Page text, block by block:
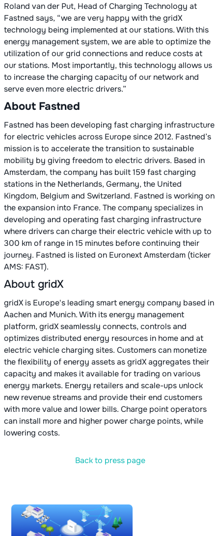
Roland van der Put, Head of Charging Technology at
Fastned says, “we are very happy with the gridX
technology being implemented at our stations. With this
energy management system, we are able to optimize the
utilization of our grid connections and reduce costs at
our stations. Most importantly, this technology allows us
to increase the charging capacity of our network and
serve even more electric drivers.”
About Fastned
Fastned has been developing fast charging infrastructure
for electric vehicles across Europe since 2012. Fastned’s
mission is to accelerate the transition to sustainable
mobility by giving freedom to electric drivers. Based in
Amsterdam, the company has built 159 fast charging
stations in the Netherlands, Germany, the United
Kingdom, Belgium and Switzerland. Fastned is working on
the expansion into France. The company specializes in
developing and operating fast charging infrastructure
where drivers can charge their electric vehicle with up to
300 km of range in 15 minutes before continuing their
journey. Fastned is listed on Euronext Amsterdam (ticker
AMS: FAST).
About gridX
gridX is Europe's leading smart energy company based in
Aachen and Munich. With its energy management
platform, gridX seamlessly connects, controls and
optimizes distributed energy resources in home and at
electric vehicle charging sites. Customers can monetize
the flexibility of energy assets as gridX aggregates their
capacity and makes it available for trading on various
energy markets. Energy retailers and scale-ups unlock
new revenue streams and provide their end customers
with more value and lower bills. Charge point operators
can install more and higher power charge points, while
lowering costs.
Back to press page